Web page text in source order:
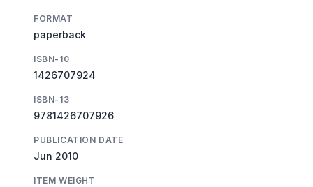
FORMAT
paperback
ISBN-10
1426707924
ISBN-13
9781426707926
PUBLICATION DATE
Jun 2010
ITEM WEIGHT